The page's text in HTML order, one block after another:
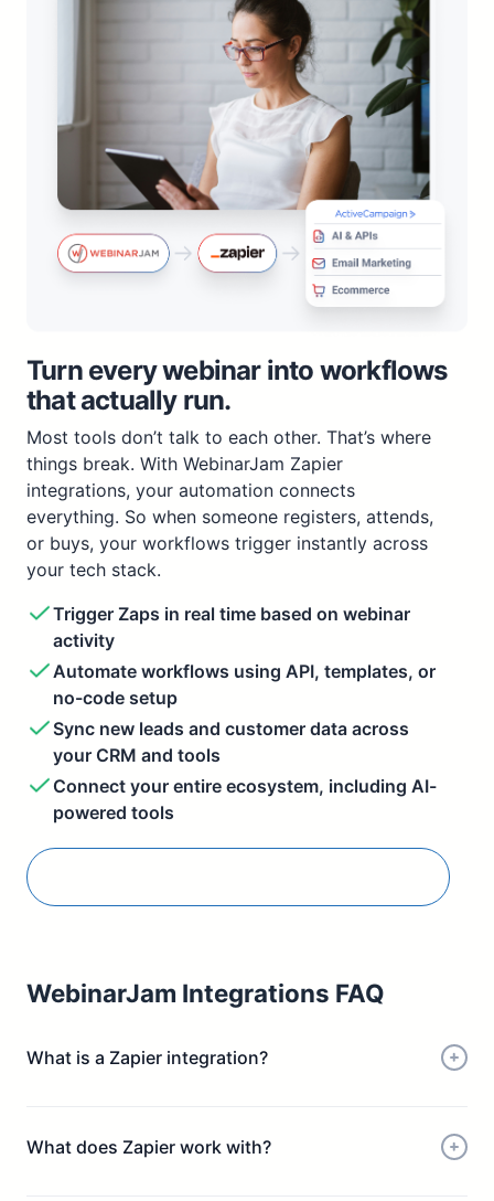
Turn every webinar into workflows
that actually run.
Most tools don’t talk to each other. That’s where
things break. With WebinarJam Zapier
integrations, your automation connects
everything. So when someone registers, attends,
or buys, your workflows trigger instantly across
your tech stack.
Trigger Zaps in real time based on webinar
activity
Automate workflows using API, templates, or
no-code setup
Sync new leads and customer data across
your CRM and tools
Connect your entire ecosystem, including AI-
powered tools
WebinarJam Integrations FAQ
What is a Zapier integration?
What does Zapier work with?